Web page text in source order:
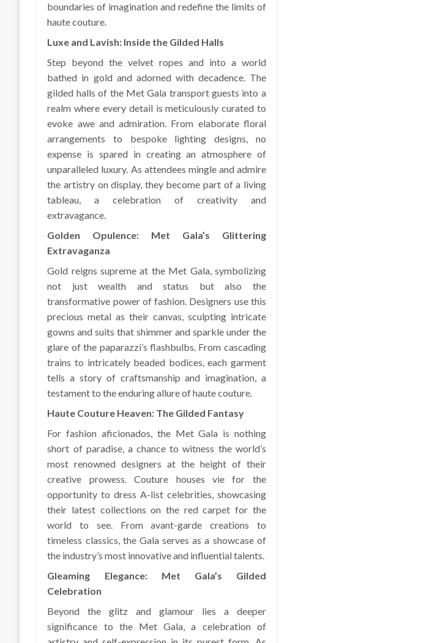
boundaries of imagination and redefine the limits of
haute couture.
Luxe and Lavish: Inside the Gilded Halls
Step beyond the velvet ropes and into a world
bathed in gold and adorned with decadence. The
gilded halls of the Met Gala transport guests into a
realm where every detail is meticulously curated to
evoke awe and admiration. From elaborate floral
arrangements to bespoke lighting designs, no
expense is spared in creating an atmosphere of
unparalleled luxury. As attendees mingle and admire
the artistry on display, they become part of a living
tableau, a celebration of creativity and
extravagance.
Golden Opulence: Met Gala’s Glittering
Extravaganza
Gold reigns supreme at the Met Gala, symbolizing
not just wealth and status but also the
transformative power of fashion. Designers use this
precious metal as their canvas, sculpting intricate
gowns and suits that shimmer and sparkle under the
glare of the paparazzi’s flashbulbs. From cascading
trains to intricately beaded bodices, each garment
tells a story of craftsmanship and imagination, a
testament to the enduring allure of haute couture.
Haute Couture Heaven: The Gilded Fantasy
For fashion aficionados, the Met Gala is nothing
short of paradise, a chance to witness the world’s
most renowned designers at the height of their
creative prowess. Couture houses vie for the
opportunity to dress A-list celebrities, showcasing
their latest collections on the red carpet for the
world to see. From avant-garde creations to
timeless classics, the Gala serves as a showcase of
the industry’s most innovative and influential talents.
Gleaming Elegance: Met Gala’s Gilded
Celebration
Beyond the glitz and glamour lies a deeper
significance to the Met Gala, a celebration of